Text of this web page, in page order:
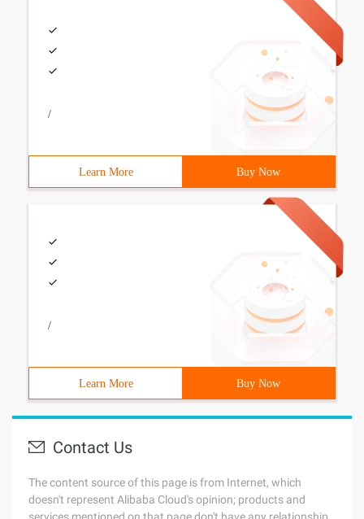
/
Learn More Buy Now
/
Learn More Buy Now
Contact Us
The content source of this page is from Internet, which
doesn't represent Alibaba Cloud's opinion; products and